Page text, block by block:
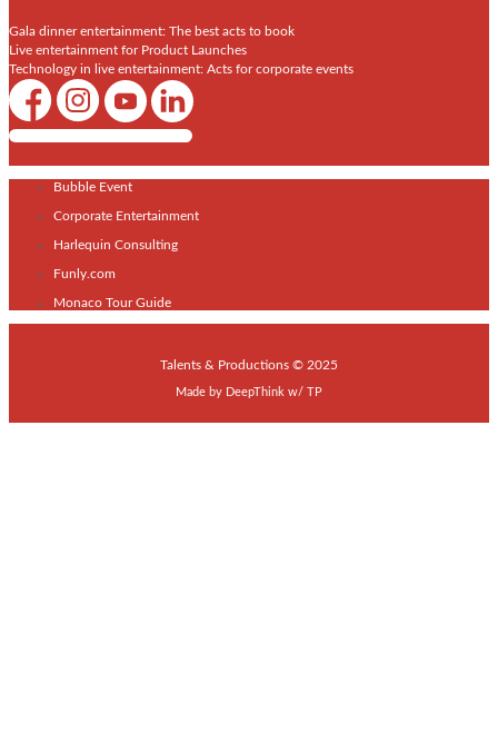
Gala dinner entertainment: The best acts to book
Live entertainment for Product Launches
Technology in live entertainment: Acts for corporate events
Shows / Artists - Get Listed Today
Bubble Event
Corporate Entertainment
Harlequin Consulting
Funly.com
Monaco Tour Guide
Talents & Productions © 2025
Made by DeepThink w/ TP